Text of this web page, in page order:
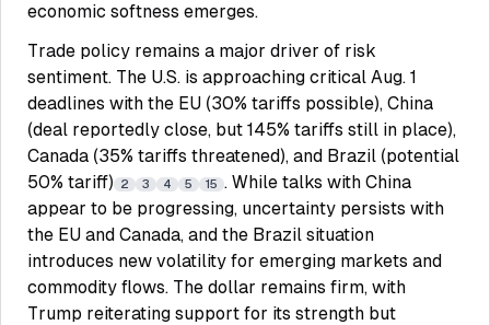
economic softness emerges.
Trade policy remains a major driver of risk
sentiment. The U.S. is approaching critical Aug. 1
deadlines with the EU (30% tariffs possible), China
(deal reportedly close, but 145% tariffs still in place),
Canada (35% tariffs threatened), and Brazil (potential
50% tariff)
2 3 4 5 15 . While talks with China
appear to be progressing, uncertainty persists with
the EU and Canada, and the Brazil situation
introduces new volatility for emerging markets and
commodity flows. The dollar remains firm, with
Trump reiterating support for its strength but